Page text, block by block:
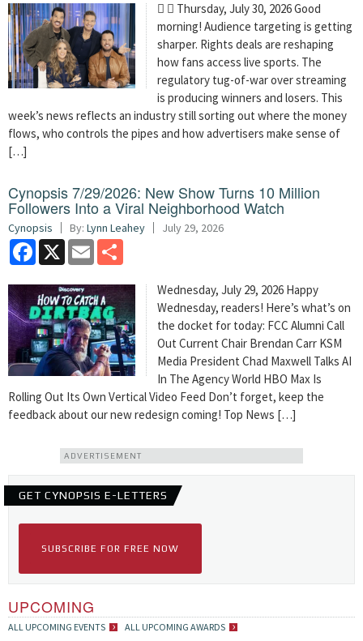
  Thursday, July 30, 2026 Good
morning! Audience targeting is getting
sharper. Rights deals are reshaping
how fans access live sports. The
regulatory tug-of-war over streaming
is producing winners and losers. This
week’s news reflects an industry still sorting out where the money
flows, who controls the pipes and how advertisers make sense of
[…]
Cynopsis 7/29/2026: New Show Turns 10 Million
Followers Into a Viral Neighborhood Watch
Cynopsis By: Lynn Leahey July 29, 2026
Facebook
X Email
Wednesday, July 29, 2026 Happy
Wednesday, readers! Here’s what’s on
the docket for today: FCC Alumni Call
Out Current Chair Brendan Carr KSM
Media President Chad Maxwell Talks AI
In The Agency World HBO Max Is
Rolling Out Its Own Vertical Video Feed Don’t forget, keep the
feedback about our new redesign coming! Top News […]
ADVERTISEMENT
GET CYNOPSIS E-LETTERS
SUBSCRIBE FOR FREE NOW
UPCOMING
ALL UPCOMING EVENTS
ALL UPCOMING AWARDS